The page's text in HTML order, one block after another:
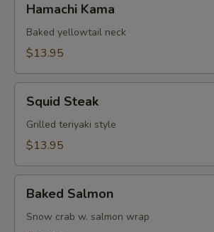
Kama
Hamachi Kama
Baked yellowtail neck
$13.95
Steak
Squid Steak
Grilled teriyaki style
$13.95
Salmon
Baked Salmon
Snow crab w. salmon wrap